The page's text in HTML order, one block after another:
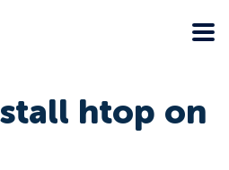
htop on